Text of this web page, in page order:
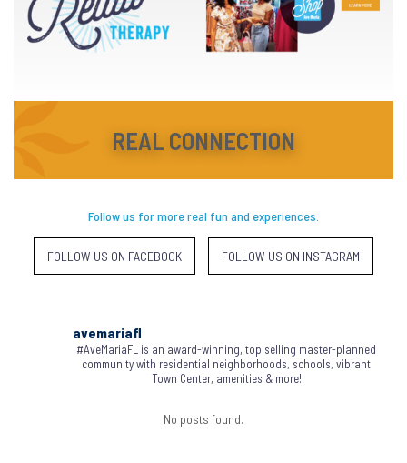
REAL CONNECTION
Follow us for more real fun and experiences.
FOLLOW US ON FACEBOOK FOLLOW US ON INSTAGRAM
avemariafl
#AveMariaFL is an award-winning, top selling master-planned
community with residential neighborhoods, schools, vibrant
Town Center, amenities & more!
No posts found.